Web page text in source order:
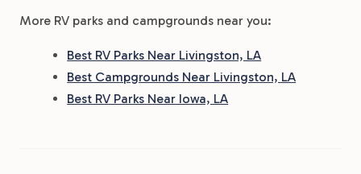
More RV parks and campgrounds near you:
Best RV Parks Near Livingston, LA
Best Campgrounds Near Livingston, LA
Best RV Parks Near Iowa, LA